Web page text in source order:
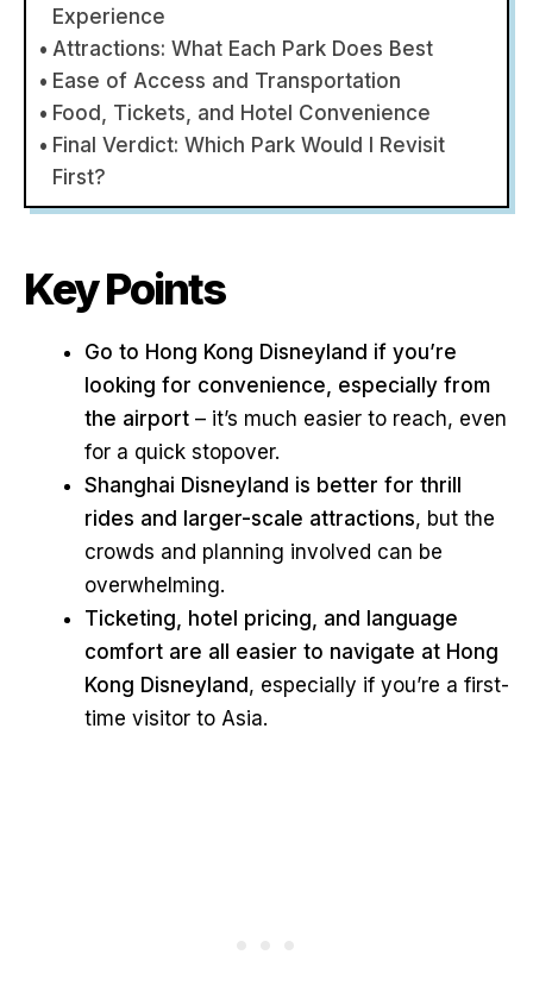
Experience
Attractions: What Each Park Does Best
Ease of Access and Transportation
Food, Tickets, and Hotel Convenience
Final Verdict: Which Park Would I Revisit
First?
Key Points
Go to Hong Kong Disneyland if you’re
looking for convenience, especially from
the airport – it’s much easier to reach, even
for a quick stopover.
Shanghai Disneyland is better for thrill
rides and larger-scale attractions, but the
crowds and planning involved can be
overwhelming.
Ticketing, hotel pricing, and language
comfort are all easier to navigate at Hong
Kong Disneyland , especially if you’re a first-
time visitor to Asia.